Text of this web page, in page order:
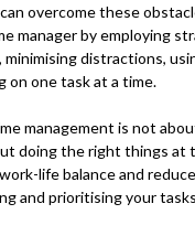
overcome these
manager by employing
minimising distractions,
on one task at a time.
management is not
doing the right things at
life balance and
and prioritising your